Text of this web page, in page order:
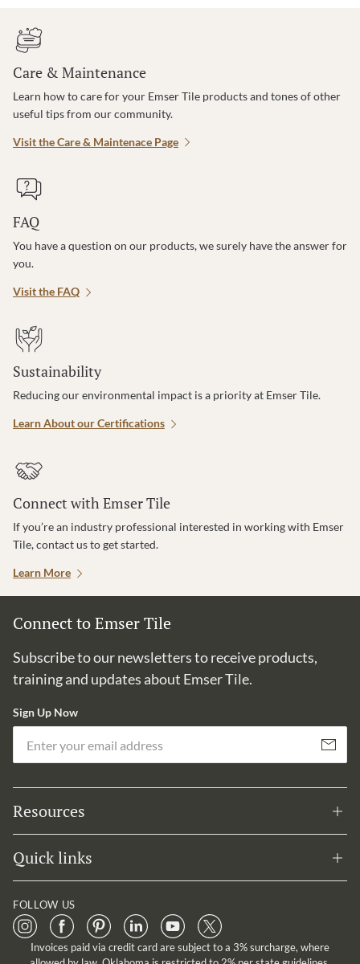
Care & Maintenance
Learn how to care for your Emser Tile products and tones of other
useful tips from our community.
Visit the Care & Maintenace Page
FAQ
You have a question on our products, we surely have the answer for
you.
Visit the FAQ
Sustainability
Reducing our environmental impact is a priority at Emser Tile.
Learn About our Certifications
Connect with Emser Tile
If you’re an industry professional interested in working with Emser
Tile, contact us to get started.
Learn More
Connect to Emser Tile
Subscribe to our newsletters to receive products,
training and updates about Emser Tile.
Sign Up Now
Subscribe
Resources
Quick links
FOLLOW US
Invoices paid via credit card are subject to a 3% surcharge, where